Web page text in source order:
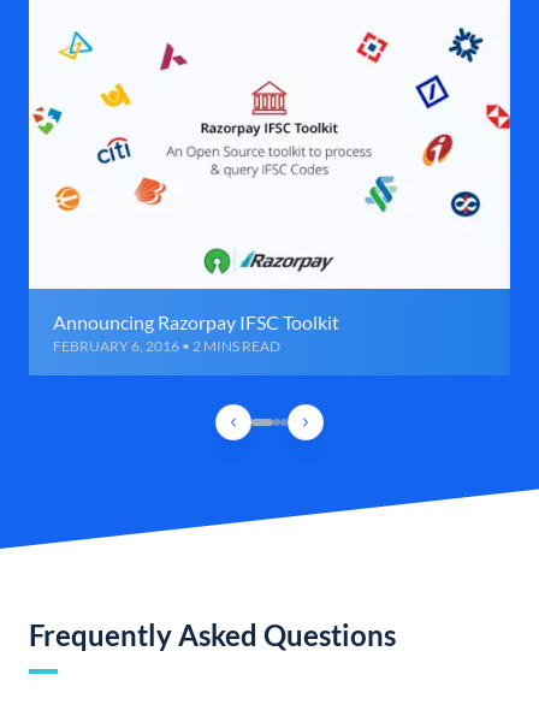
Announcing Razorpay IFSC Toolkit
FEBRUARY 6, 2016 • 2 MINS READ
Frequently Asked Questions